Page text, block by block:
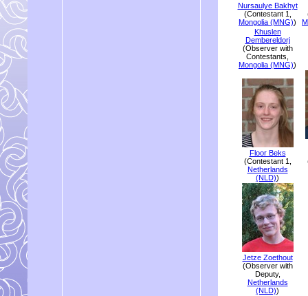
Nursaulye Bakhyt
(Contestant 1,
Mongolia (MNG))
Khuslen
Dembereldorj
(Observer with
Contestants,
Mongolia (MNG))
Floor Beks
(Contestant 1,
Netherlands
(NLD))
Jetze Zoethout
(Observer with
Deputy,
Netherlands
(NLD))